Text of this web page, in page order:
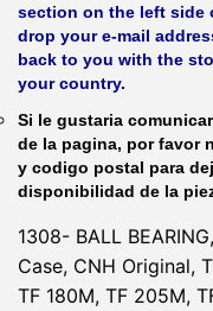
section on the left side
drop your e-mail
back to you with the
your country.
Si le gustaria
de la pagina, por favor
y codigo postal para
disponibilidad de la
1308- BALL
Case, CNH Original,
TF 180M, TF 205M,